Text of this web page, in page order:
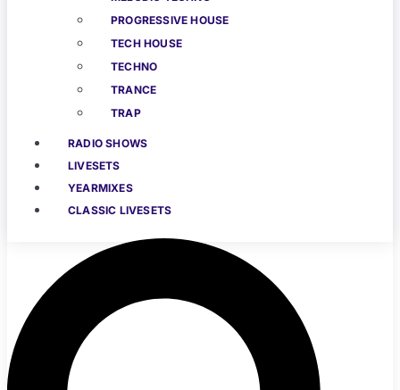
PROGRESSIVE HOUSE
TECH HOUSE
TECHNO
TRANCE
TRAP
RADIO SHOWS
LIVESETS
YEARMIXES
CLASSIC LIVESETS